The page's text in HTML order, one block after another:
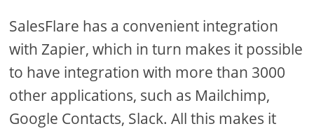
SalesFlare has a convenient integration
with Zapier, which in turn makes it possible
to have integration with more than 3000
other applications, such as Mailchimp,
Google Contacts, Slack. All this makes it